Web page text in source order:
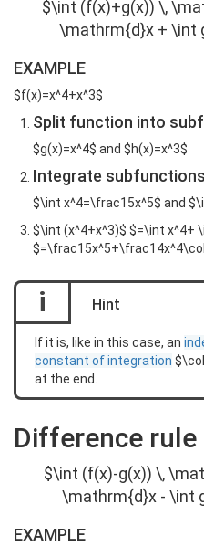
$\int (f(x)+g(x)) \,
\mathrm{d}x + \int
EXAMPLE
$f(x)=x^4+x^3$
Split function into
$g(x)=x^4$ and $h(x)=x^3$
Integrate subfunctions
$\int x^4=\frac15x^5$ and
$\int (x^4+x^3)$ $=\int x^4+
i Hint
If it is, like in this case, an
constant of integration
at the end.
Difference rule
$\int (f(x)-g(x)) \,
\mathrm{d}x - \int
EXAMPLE